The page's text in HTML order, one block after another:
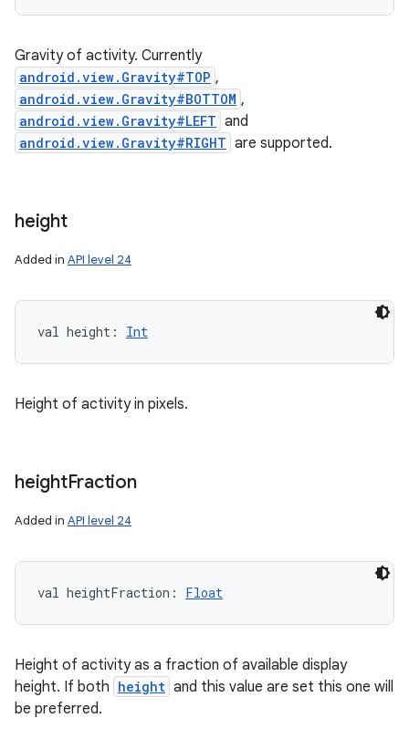
Gravity of activity. Currently
android.view.Gravity#TOP ,
android.view.Gravity#BOTTOM ,
android.view.Gravity#LEFT and
android.view.Gravity#RIGHT are supported.
height
Added in API level 24
val height : Int
Height of activity in pixels.
heightFraction
Added in API level 24
val heightFraction : Float
Height of activity as a fraction of available display
height. If both height and this value are set this one will
be preferred.